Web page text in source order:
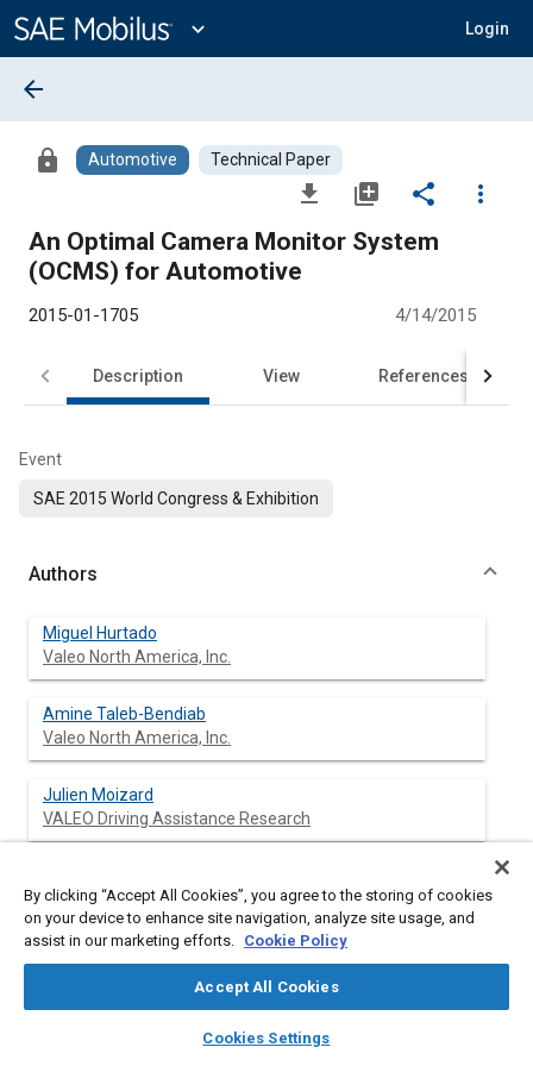
Content
expand_more Login
library_books auto_awesome
SAE AI Chat
arrow_back
lock Automotive Technical Paper
file_download library_add share
more_vert
An Optimal Camera Monitor System
(OCMS) for Automotive
2015-01-1705 4/14/2015
Description View References
Event
SAE 2015 World Congress & Exhibition
Authors
Miguel Hurtado
Valeo North America, Inc.
Amine Taleb-Bendiab
Valeo North America, Inc.
Julien Moizard
VALEO Driving Assistance Research
Valeo Schalter und Sensoren GmbH
VALEO North America, Inc.
By clicking “Accept All Cookies”, you agree to the storing of cookies
on your device to enhance site navigation, analyze site usage, and
assist in our marketing efforts. Cookie Policy
Accept All Cookies
Cookies Settings